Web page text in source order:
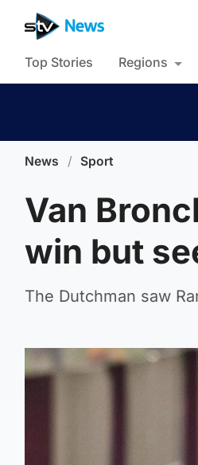
Top Stories Regions
News / Sport
Van
win but
The Dutchman saw